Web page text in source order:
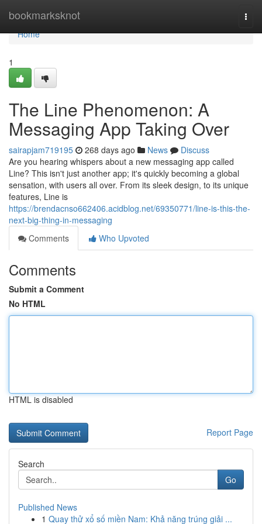
bookmarksknot
Home
Home
1
The Line Phenomenon: A
Messaging App Taking Over
sairapjam719195 268 days ago News
Discuss
Are you hearing whispers about a new messaging app called
Line? This isn't just another app; it's quickly becoming a global
sensation, with users all over. From its sleek design, to its unique
features, Line is
https://brendacnso662406.acidblog.net/69350771/line-is-this-the-
next-big-thing-in-messaging
Comments
Who Upvoted
Comments
Submit a Comment
No HTML
HTML is disabled
Report Page
Search
Go
Published News
1 Quay thử xổ số miền Nam: Khả năng trúng giải ...